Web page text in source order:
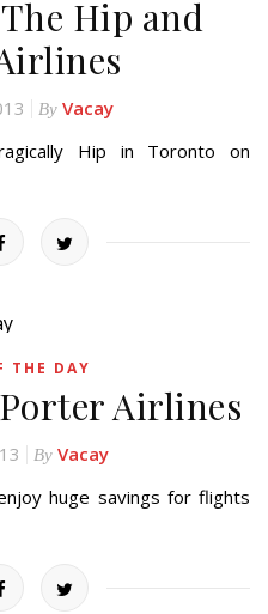
Hip and
By Vacay
Hip in Toronto on
THE DAY
Airlines
By Vacay
huge savings for flights